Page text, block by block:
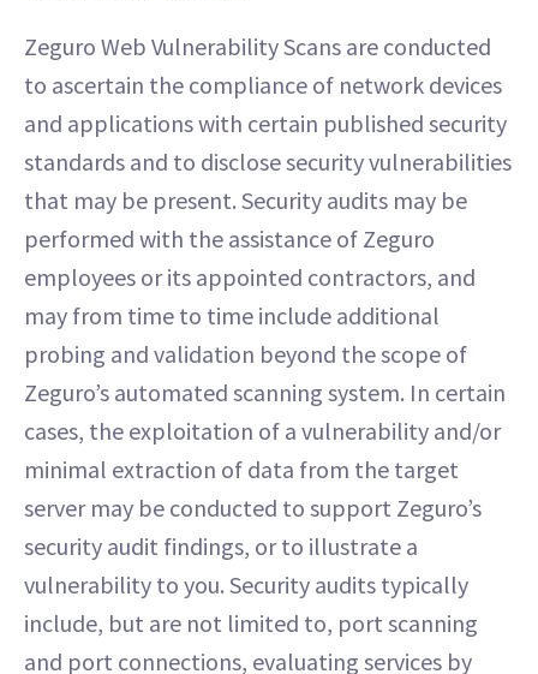
Zeguro Web Vulnerability Scans are conducted
to ascertain the compliance of network devices
and applications with certain published security
standards and to disclose security vulnerabilities
that may be present. Security audits may be
performed with the assistance of Zeguro
employees or its appointed contractors, and
may from time to time include additional
probing and validation beyond the scope of
Zeguro’s automated scanning system. In certain
cases, the exploitation of a vulnerability and/or
minimal extraction of data from the target
server may be conducted to support Zeguro’s
security audit findings, or to illustrate a
vulnerability to you. Security audits typically
include, but are not limited to, port scanning
and port connections, evaluating services by